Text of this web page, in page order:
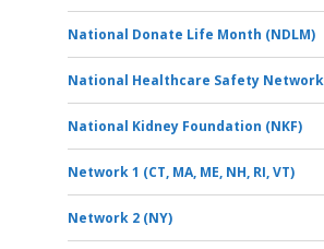
National Donate Life Month (NDLM)
National Healthcare Safety Network
National Kidney Foundation (NKF)
Network 1 (CT, MA, ME, NH, RI, VT)
Network 2 (NY)